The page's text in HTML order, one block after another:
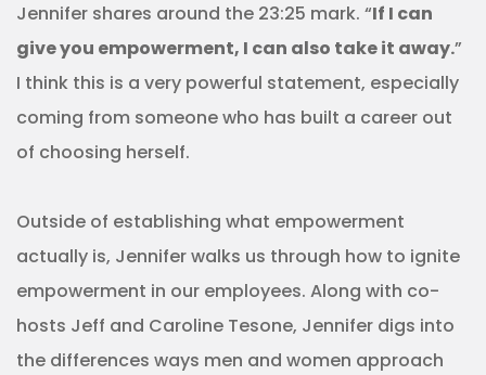
Jennifer shares around the 23:25 mark. “If I can
give you empowerment, I can also take it away.”
I think this is a very powerful statement, especially
coming from someone who has built a career out
of choosing herself.
Outside of establishing what empowerment
actually is, Jennifer walks us through how to ignite
empowerment in our employees. Along with co-
hosts Jeff and Caroline Tesone, Jennifer digs into
the differences ways men and women approach